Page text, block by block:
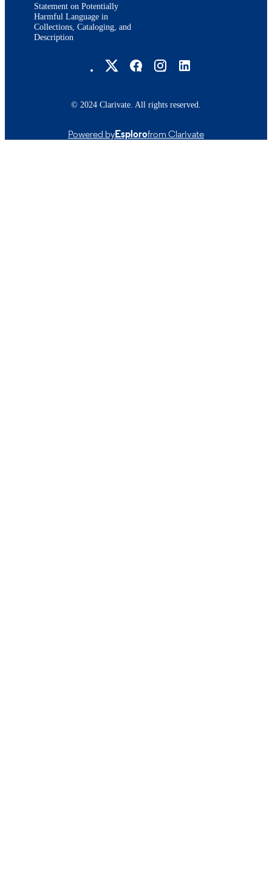
RESOURCE
TYPE
Thesis
Statement on Potentially
Harmful Language in
Collections, Cataloging, and
Description
© 2024 Clarivate. All rights reserved.
Powered byEsplorofrom Clarivate